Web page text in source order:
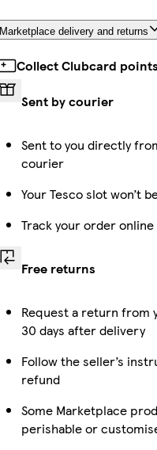
Marketplace delivery and returns
Collect Clubcard points
Sent by courier
Sent to you directly
courier
Your Tesco slot won’t
Track your order
Free returns
Request a return from
30 days after delivery
Follow the seller’s
refund
Some Marketplace
perishable or